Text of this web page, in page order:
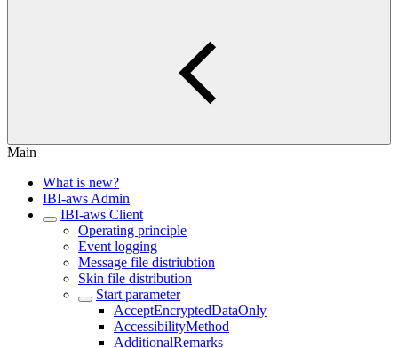
Main
What is new?
IBI-aws Admin
IBI-aws Client
Operating principle
Event logging
Message file distriubtion
Skin file distribution
Start parameter
AcceptEncryptedDataOnly
AccessibilityMethod
AdditionalRemarks